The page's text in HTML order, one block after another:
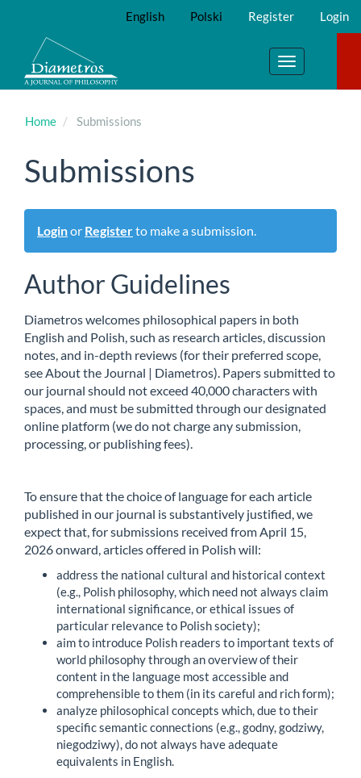
Main
Content
Sidebar
English Polski Register Login
Toggle
navigation
Home Submissions
Submissions
Loginor Registerto make a submission.
Author Guidelines
Diametros welcomes philosophical papers in both
English and Polish, such as research articles, discussion
notes, and in-depth reviews (for their preferred scope,
see About the Journal | Diametros). Papers submitted to
our journal should not exceed 40,000 characters with
spaces, and must be submitted through our designated
online platform (we do not charge any submission,
processing, or publishing fees).
To ensure that the choice of language for each article
published in our journal is substantively justified, we
expect that, for submissions received from April 15,
2026 onward, articles offered in Polish will:
address the national cultural and historical context
(e.g., Polish philosophy, which need not always claim
international significance, or ethical issues of
particular relevance to Polish society);
aim to introduce Polish readers to important texts of
world philosophy through an overview of their
content in the language most accessible and
comprehensible to them (in its careful and rich form);
analyze philosophical concepts which, due to their
specific semantic connections (e.g., godny, godziwy,
niegodziwy), do not always have adequate
equivalents in English.